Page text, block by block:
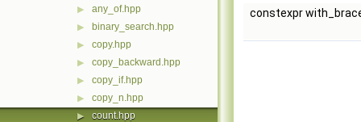
▶ any_of.hpp
▶ binary_search.hpp
▶ copy.hpp
▶ copy_backward.hpp
▶ copy_if.hpp
▶ copy_n.hpp
▶ count.hpp
constexpr